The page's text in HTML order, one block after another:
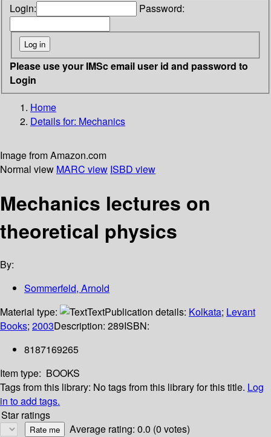
Login: Password:
Please use your IMSc email user id and password to
Login
Home
Details for: Mechanics
Image from Amazon.com
Normal view MARC view ISBD view
Mechanics lectures on
theoretical physics
By:
Sommerfeld, Arnold
Material type:
TextPublication details: Kolkata; Levant
Books; 2003Description: 289ISBN:
8187169265
Item type: BOOKS
Tags from this library: No tags from this library for this title. Log
in to add tags.
Star ratings
Average rating: 0.0 (0 votes)